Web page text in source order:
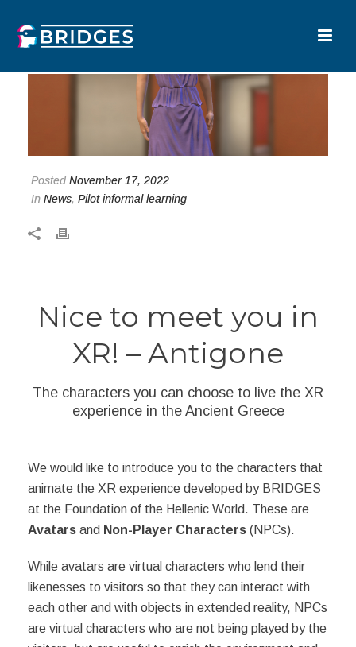
PostedNovember 17, 2022
In News, Pilot informal learning
Nice to meet you in
XR! – Antigone
The characters you can choose to live the XR
experience in the Ancient Greece
We would like to introduce you to the characters that
animate the XR experience developed by BRIDGES
at the Foundation of the Hellenic World. These are
Avatars and Non-Player Characters (NPCs).
While avatars are virtual characters who lend their
likenesses to visitors so that they can interact with
each other and with objects in extended reality, NPCs
are virtual characters who are not being played by the